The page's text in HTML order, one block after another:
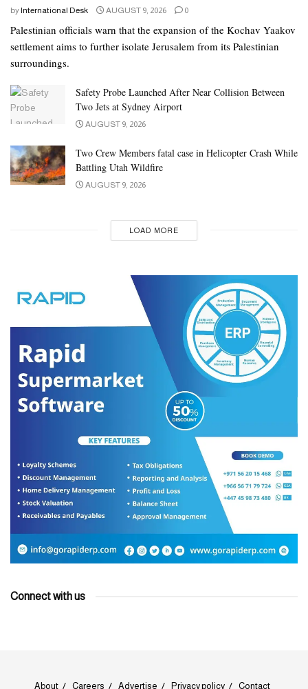
by International Desk AUGUST 9, 2026 0
Palestinian officials warn that the expansion of the Kochav Yaakov
settlement aims to further isolate Jerusalem from its Palestinian
surroundings.
Safety Probe Launched After Near Collision Between
Two Jets at Sydney Airport
AUGUST 9, 2026
Two Crew Members fatal case in Helicopter Crash While
Battling Utah Wildfire
AUGUST 9, 2026
LOAD MORE
Connect with us
About Careers Advertise Privacy policy Contact